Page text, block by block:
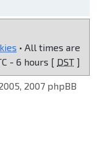
• All times are
- 6 hours [ DST ]
2007 phpBB